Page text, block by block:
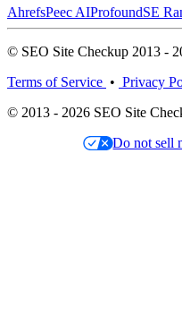
AhrefsPeec AIProfoundSE
© SEO Site Checkup 2013 -
Terms of Service • Privacy
© 2013 - 2026 SEO Site
Do not sell